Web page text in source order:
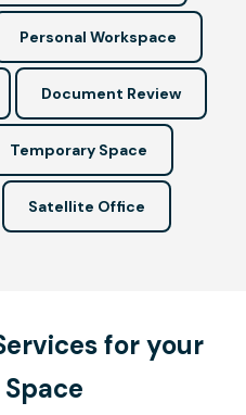
Personal Workspace
Document Review
Temporary Space
Satellite Office
for your